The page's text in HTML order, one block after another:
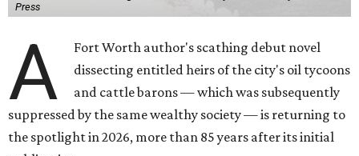
Press
A
Fort Worth author's scathing debut novel
dissecting entitled heirs of the city's oil tycoons
and cattle barons — which was subsequently
suppressed by the same wealthy society — is returning to
the spotlight in 2026, more than 85 years after its initial